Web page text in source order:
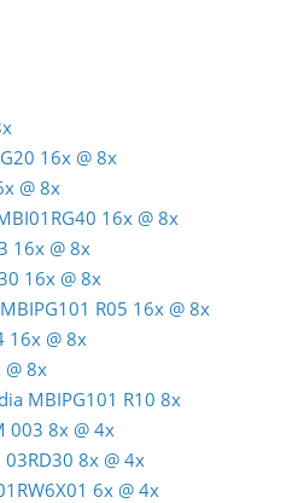
16x @ 8x
@ 8x
16x @ 8x
16x @ 8x
16x @ 8x
R05 16x @ 8x
16x @ 8x
@ 8x
MBIPG101 R10 8x
003 8x @ 4x
8x @ 4x
6x @ 4x